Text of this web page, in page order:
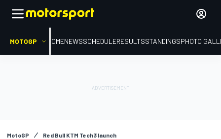
MOTOGP HOMENEWSSCHEDULERESULTSSTANDINGSPHOTO
MotoGP Red Bull KTM Tech3 launch